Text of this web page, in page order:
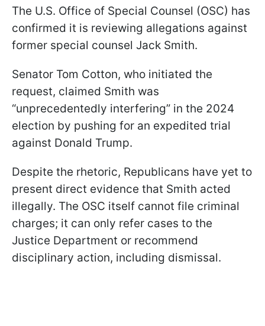
The U.S. Office of Special Counsel (OSC) has
confirmed it is reviewing allegations against
former special counsel Jack Smith.
Senator Tom Cotton, who initiated the
request, claimed Smith was
“unprecedentedly interfering” in the 2024
election by pushing for an expedited trial
against Donald Trump.
Despite the rhetoric, Republicans have yet to
present direct evidence that Smith acted
illegally. The OSC itself cannot file criminal
charges; it can only refer cases to the
Justice Department or recommend
disciplinary action, including dismissal.